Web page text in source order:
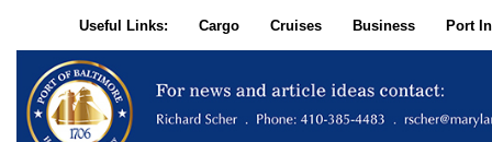
Useful Links: Cargo Cruises Business Port